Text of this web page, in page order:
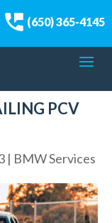
(650) 365-4145
PCV
| BMW Services